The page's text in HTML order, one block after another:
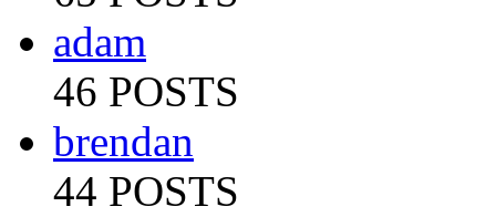
adam
46 POSTS
brendan
44 POSTS